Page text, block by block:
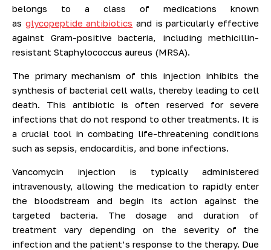
belongs to a class of medications known
as glycopeptide antibiotics and is particularly effective
against Gram-positive bacteria, including methicillin-
resistant Staphylococcus aureus (MRSA).
The primary mechanism of this injection inhibits the
synthesis of bacterial cell walls, thereby leading to cell
death. This antibiotic is often reserved for severe
infections that do not respond to other treatments. It is
a crucial tool in combating life-threatening conditions
such as sepsis, endocarditis, and bone infections.
Vancomycin injection is typically administered
intravenously, allowing the medication to rapidly enter
the bloodstream and begin its action against the
targeted bacteria. The dosage and duration of
treatment vary depending on the severity of the
infection and the patient’s response to the therapy. Due